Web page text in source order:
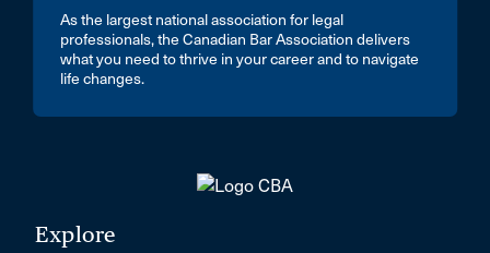
As the largest national association for legal
professionals, the Canadian Bar Association delivers
what you need to thrive in your career and to navigate
life changes.
Explore